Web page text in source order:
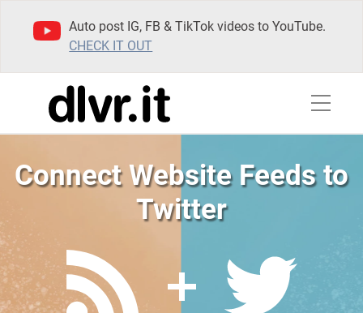
Auto post IG, FB & TikTok videos to YouTube.
CHECK IT OUT
Connect Website Feeds to
Twitter